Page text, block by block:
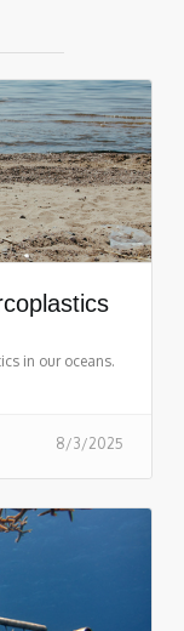
in our oceans.
8/3/2025